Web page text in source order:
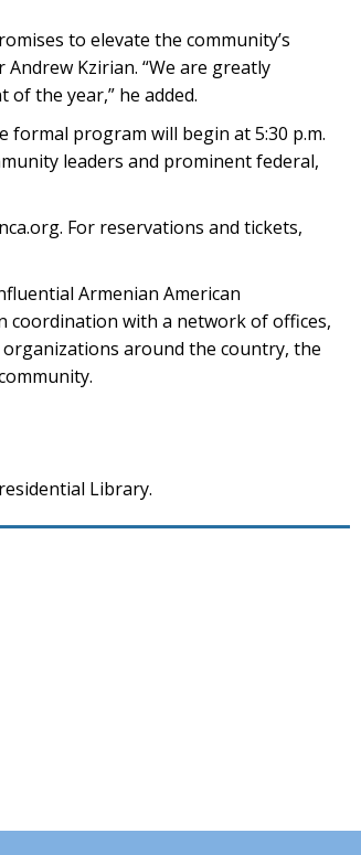
to elevate the community’s
Kzirian. “We are greatly
the year,” he added.
formal program will begin at 5:30 p.m.
leaders and prominent federal,
For reservations and tickets,
Armenian American
coordination with a network of offices,
around the country, the
Library.